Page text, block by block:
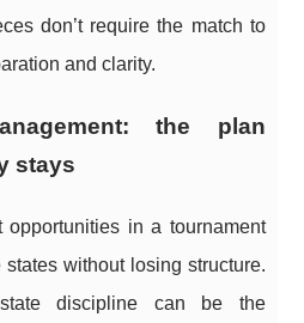
don’t require the match to
and clarity.
the plan
stays
opportunities in a tournament
without losing structure.
state discipline can be the